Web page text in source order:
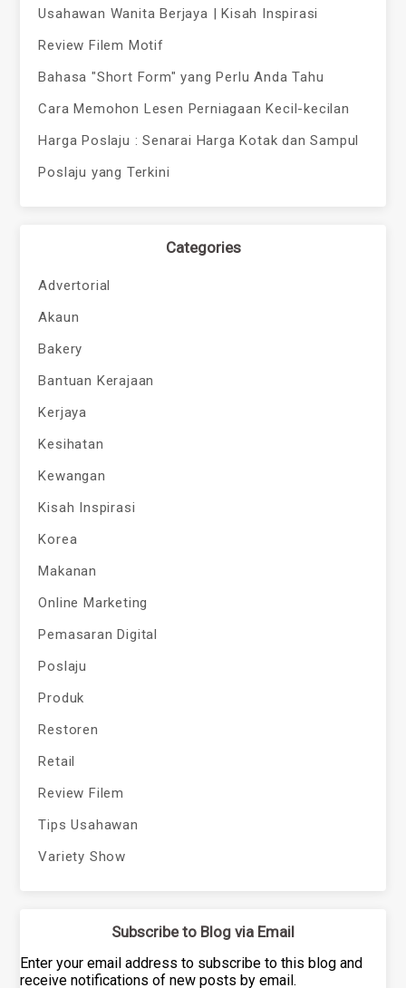
Usahawan Wanita Berjaya | Kisah Inspirasi
Review Filem Motif
Bahasa "Short Form" yang Perlu Anda Tahu
Cara Memohon Lesen Perniagaan Kecil-kecilan
Harga Poslaju : Senarai Harga Kotak dan Sampul
Poslaju yang Terkini
Categories
Advertorial
Akaun
Bakery
Bantuan Kerajaan
Kerjaya
Kesihatan
Kewangan
Kisah Inspirasi
Korea
Makanan
Online Marketing
Pemasaran Digital
Poslaju
Produk
Restoren
Retail
Review Filem
Tips Usahawan
Variety Show
Subscribe to Blog via Email
Enter your email address to subscribe to this blog and
receive notifications of new posts by email.